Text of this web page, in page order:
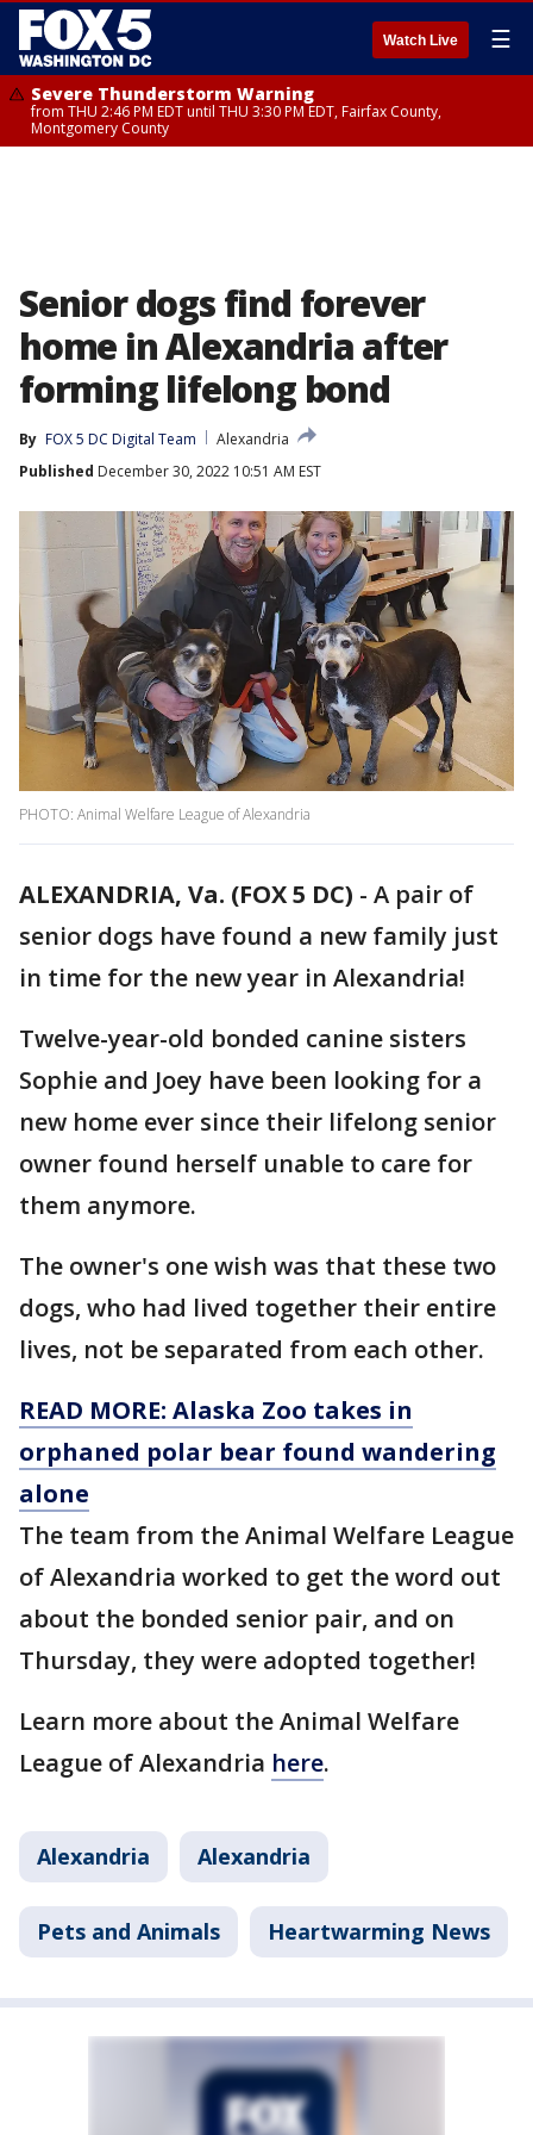
Watch Live ☰
Severe Thunderstorm Warning
from THU 2:46 PM EDT until THU 3:30 PM EDT, Fairfax County,
Montgomery County
Senior dogs find forever
home in Alexandria after
forming lifelong bond
By FOX 5 DC Digital Team
Alexandria
Published December 30, 2022 10:51 AM EST
PHOTO: Animal Welfare League of Alexandria
ALEXANDRIA, Va. (FOX 5 DC) - A pair of
senior dogs have found a new family just
in time for the new year in Alexandria!
Twelve-year-old bonded canine sisters
Sophie and Joey have been looking for a
new home ever since their lifelong senior
owner found herself unable to care for
them anymore.
The owner's one wish was that these two
dogs, who had lived together their entire
lives, not be separated from each other.
READ MORE: Alaska Zoo takes in
orphaned polar bear found wandering
alone
The team from the Animal Welfare League
of Alexandria worked to get the word out
about the bonded senior pair, and on
Thursday, they were adopted together!
Learn more about the Animal Welfare
League of Alexandria here.
Alexandria Alexandria
Pets and Animals Heartwarming News